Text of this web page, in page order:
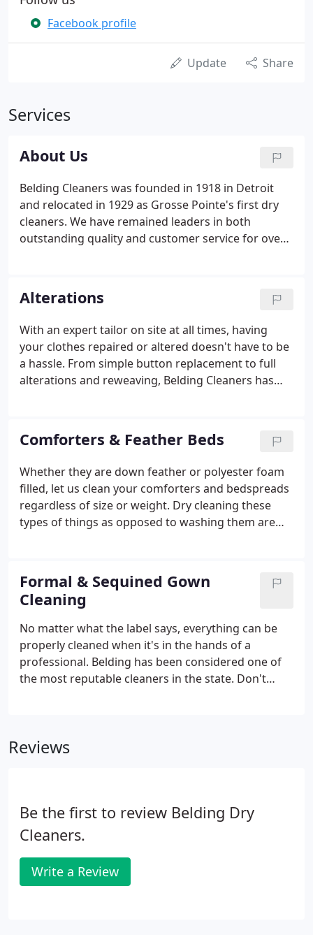
Facebook profile
Update Share
Services
About Us
Belding Cleaners was founded in 1918 in Detroit
and relocated in 1929 as Grosse Pointe's first dry
cleaners. We have remained leaders in both
outstanding quality and customer service for over
and finishing methods to care for your garments.
Alterations
With an expert tailor on site at all times, having
your clothes repaired or altered doesn't have to be
a hassle. From simple button replacement to full
alterations and reweaving, Belding Cleaners has
measurements, leave the instructions with us at
the counter and consider it done.
Comforters & Feather Beds
Whether they are down feather or polyester foam
filled, let us clean your comforters and bedspreads
regardless of size or weight. Dry cleaning these
types of things as opposed to washing them are
Formal & Sequined Gown
Cleaning
No matter what the label says, everything can be
properly cleaned when it's in the hands of a
professional. Belding has been considered one of
the most reputable cleaners in the state. Don't
Reviews
Be the first to review Belding Dry
Cleaners.
Write a Review